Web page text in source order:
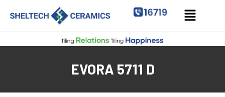
EVORA 5711 D